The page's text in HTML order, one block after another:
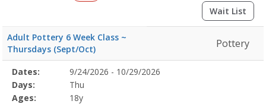
Wait List
Adult Pottery 6 Week Class ~
Thursdays (Sept/Oct)
Pottery
Selected
Program
Details
Date
Day
Age
Grade
Openings
Remaining
Action
Dates:
9/24/2026 - 10/29/2026
Days:
Thu
Ages:
18y